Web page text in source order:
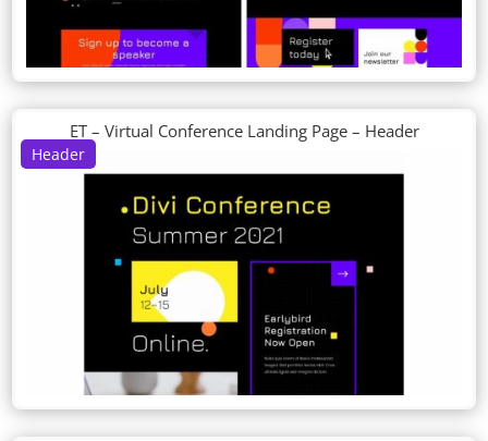
Header
ET – Virtual Conference Landing Page – Header